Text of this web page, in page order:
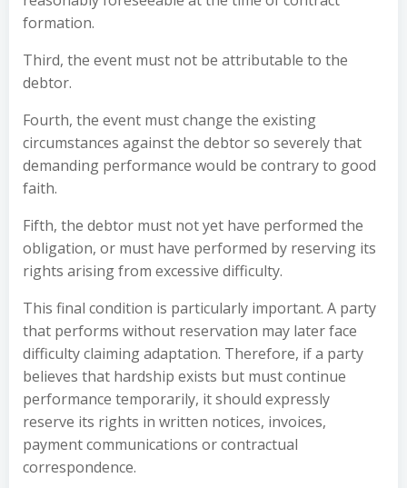
formation.
Third, the event must not be attributable to the
debtor.
Fourth, the event must change the existing
circumstances against the debtor so severely that
demanding performance would be contrary to good
faith.
Fifth, the debtor must not yet have performed the
obligation, or must have performed by reserving its
rights arising from excessive difficulty.
This final condition is particularly important. A party
that performs without reservation may later face
difficulty claiming adaptation. Therefore, if a party
believes that hardship exists but must continue
performance temporarily, it should expressly
reserve its rights in written notices, invoices,
payment communications or contractual
correspondence.